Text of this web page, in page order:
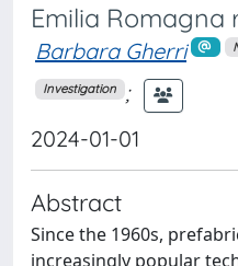
Emilia Romagna
Barbara Gherri
Investigation ;
2024-01-01
Abstract
Since the 1960s,
increasingly popular